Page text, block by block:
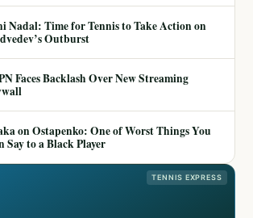
Nadal: Time for Tennis to Take Action on
Outburst
Faces Backlash Over New Streaming
on Ostapenko: One of Worst Things You
Say to a Black Player
TENNIS EXPRESS